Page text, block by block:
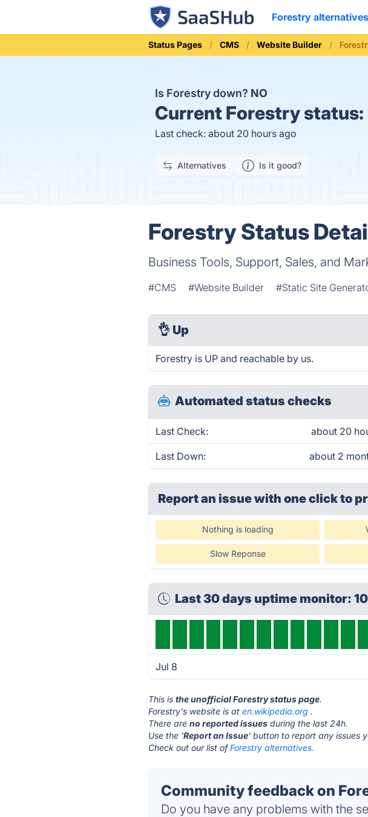
Forestry alternatives
Status Pages CMS Website Builder
Is Forestry down? NO
Current Forestry status:
Last check: about 20 hours ago
Alternatives Is it good?
Forestry Status
Business Tools, Support, Sales, and
#CMS #Website Builder #Static Site
👌 Up
Forestry is UP and reachable by us.
Automated status checks
Last Check: about 20
Last Down: about 2
Report an issue with one clickto
Nothing is loading
Slow Reponse
Last 30 days uptime monitor:
Jul 8
This isthe unofficial Forestry status page.
Forestry's website is aten.wikipedia.org .
There areno reported issues during the last 24h.
Use the 'Report an Issue' button to report any issues
Check out our list ofForestry alternatives.
Community feedback on
Do you have any problems with the